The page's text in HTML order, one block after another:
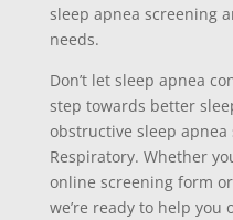
sleep apnea screening
needs.
Don’t let sleep apnea
step towards better
obstructive sleep
Respiratory. Whether
online screening form or
we’re ready to help